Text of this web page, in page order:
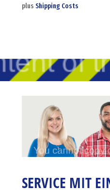
plus Shipping Costs
SERVICE MIT